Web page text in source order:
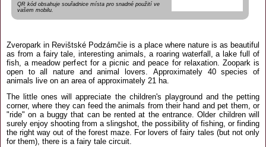
QR kód obsahuje souřadnice místa pro snadné použití ve
vašem mobilu.
Zveropark in Revištské Podzámčie is a place where nature is as beautiful
as from a fairy tale, interesting animals, a roaring waterfall, a lake full of
fish, a meadow perfect for a picnic and peace for relaxation. Zoopark is
open to all nature and animal lovers. Approximately 40 species of
animals live on an area of approximately 21 ha.
The little ones will appreciate the children's playground and the petting
corner, where they can feed the animals from their hand and pet them, or
"ride" on a buggy that can be rented at the entrance. Older children will
surely enjoy shooting from a slingshot, the possibility of fishing, or finding
the right way out of the forest maze. For lovers of fairy tales (but not only
for them), there is a fairy tale circuit.